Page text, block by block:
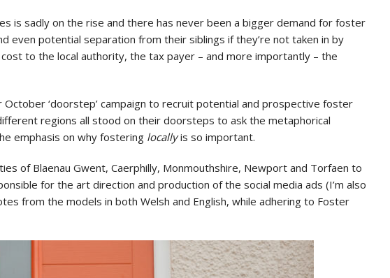
is sadly on the rise and there has never been a bigger demand for foster
even potential separation from their siblings if they’re not taken in by
to the local authority, the tax payer – and more importantly – the
‘doorstep’ campaign to recruit potential and prospective foster
regions all stood on their doorsteps to ask the metaphorical
emphasis on why fostering locallyis so important.
of Blaenau Gwent, Caerphilly, Monmouthshire, Newport and Torfaen to
for the art direction and production of the social media ads (I’m also
from the models in both Welsh and English, while adhering to Foster